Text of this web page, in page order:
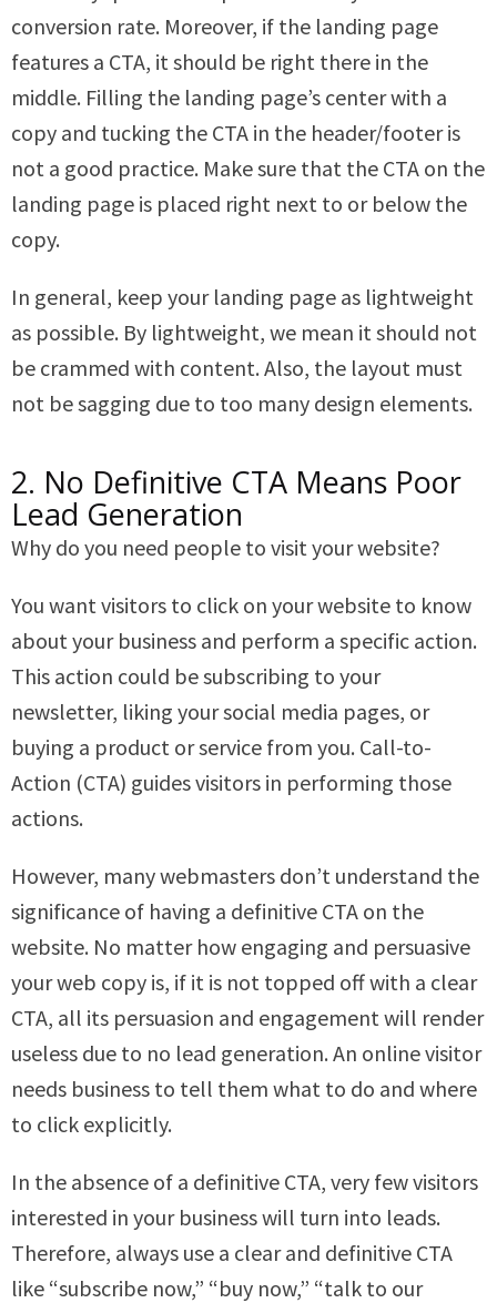
conversion rate. Moreover, if the landing page
features a CTA, it should be right there in the
middle. Filling the landing page’s center with a
copy and tucking the CTA in the header/footer is
not a good practice. Make sure that the CTA on the
landing page is placed right next to or below the
copy.
In general, keep your landing page as lightweight
as possible. By lightweight, we mean it should not
be crammed with content. Also, the layout must
not be sagging due to too many design elements.
2. No Definitive CTA Means Poor
Lead Generation
Why do you need people to visit your website?
You want visitors to click on your website to know
about your business and perform a specific action.
This action could be subscribing to your
newsletter, liking your social media pages, or
buying a product or service from you. Call-to-
Action (CTA) guides visitors in performing those
actions.
However, many webmasters don’t understand the
significance of having a definitive CTA on the
website. No matter how engaging and persuasive
your web copy is, if it is not topped off with a clear
CTA, all its persuasion and engagement will render
useless due to no lead generation. An online visitor
needs business to tell them what to do and where
to click explicitly.
In the absence of a definitive CTA, very few visitors
interested in your business will turn into leads.
Therefore, always use a clear and definitive CTA
like “subscribe now,” “buy now,” “talk to our